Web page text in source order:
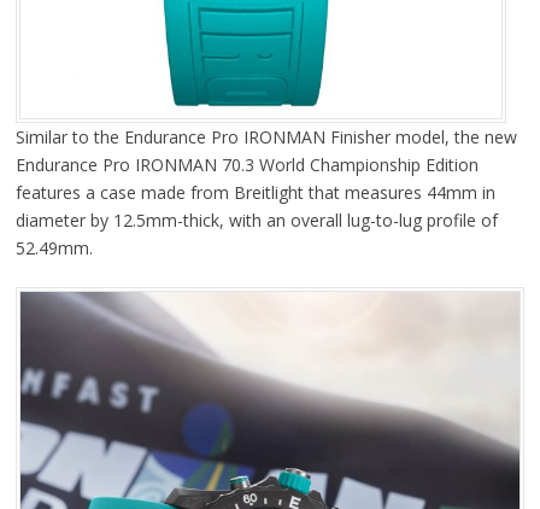
Similar to the Endurance Pro IRONMAN Finisher model, the new
Endurance Pro IRONMAN 70.3 World Championship Edition
features a case made from Breitlight that measures 44mm in
diameter by 12.5mm-thick, with an overall lug-to-lug profile of
52.49mm.